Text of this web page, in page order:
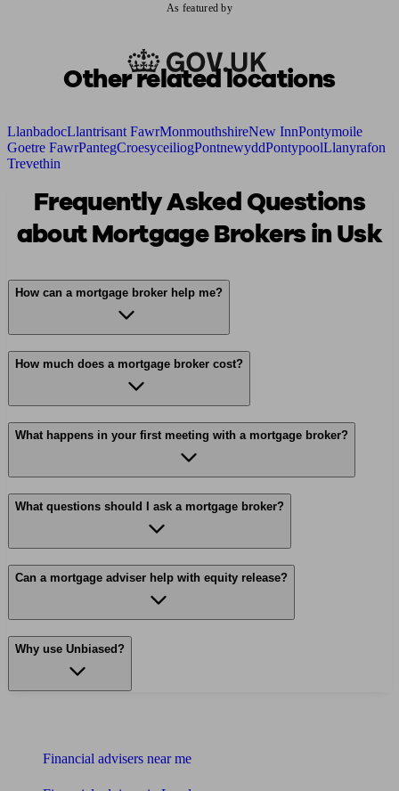
As featured by
Other related locations
LlanbadocLlantrisant FawrMonmouthshireNew InnPontymoile
Goetre FawrPantegCroesyceiliogPontnewyddPontypoolLlanyrafon
Trevethin
Frequently Asked Questions
about Mortgage Brokers in Usk
How can a mortgage broker help me?
How much does a mortgage broker cost?
What happens in your first meeting with a mortgage broker?
What questions should I ask a mortgage broker?
Can a mortgage adviser help with equity release?
Why use Unbiased?
Financial advisers near me